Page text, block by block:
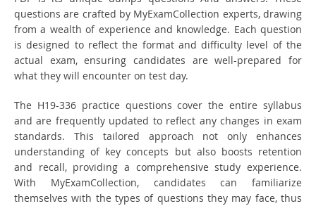
questions are crafted by MyExamCollection experts, drawing
from a wealth of experience and knowledge. Each question
is designed to reflect the format and difficulty level of the
actual exam, ensuring candidates are well-prepared for
what they will encounter on test day.
The H19-336 practice questions cover the entire syllabus
and are frequently updated to reflect any changes in exam
standards. This tailored approach not only enhances
understanding of key concepts but also boosts retention
and recall, providing a comprehensive study experience.
With MyExamCollection, candidates can familiarize
themselves with the types of questions they may face, thus